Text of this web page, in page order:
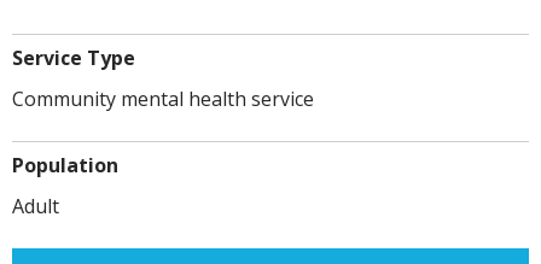
Service Type
Community mental health service
Population
Adult